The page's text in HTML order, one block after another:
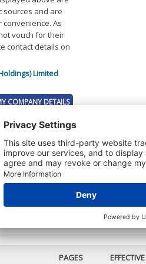
sources and are
As
vouch for their
contact details on
Limited
COMPANY DETAILS
Report or a Credit Report to
PAGES EFFECTIVE